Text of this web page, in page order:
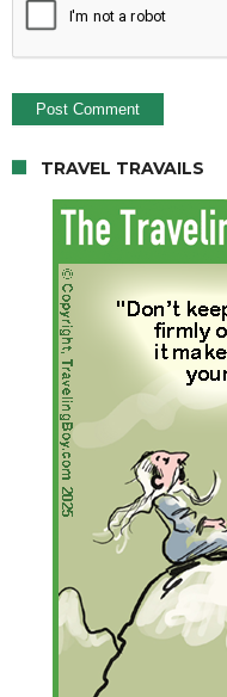
TRAVEL TRAVAILS